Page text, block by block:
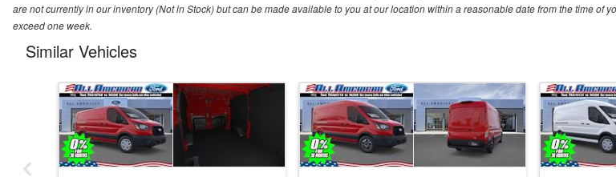
are not currently in our inventory (Not in Stock) but can be made available to you at our location within a reasonable date from the time of
exceed one week.
Similar Vehicles